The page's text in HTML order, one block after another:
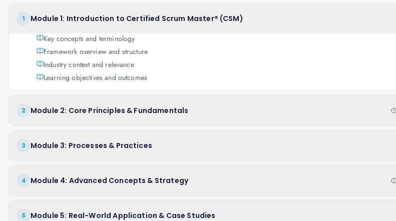
1 Module 1: Introduction to Certified Scrum Master® (CSM)
Key concepts and terminology
Framework overview and structure
Industry context and relevance
Learning objectives and outcomes
2 Module 2: Core Principles & Fundamentals
3 Module 3: Processes & Practices
4 Module 4: Advanced Concepts & Strategy
5 Module 5: Real-World Application & Case Studies